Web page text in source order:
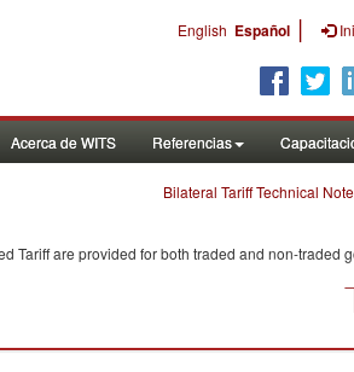
English Español |
Acerca de WITS Referencias
Bilateral Tariff Technical Note
Tariff are provided for both traded and non-traded